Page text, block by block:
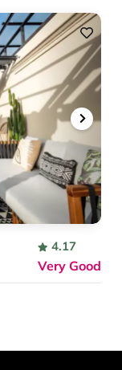
4.17
Very Good